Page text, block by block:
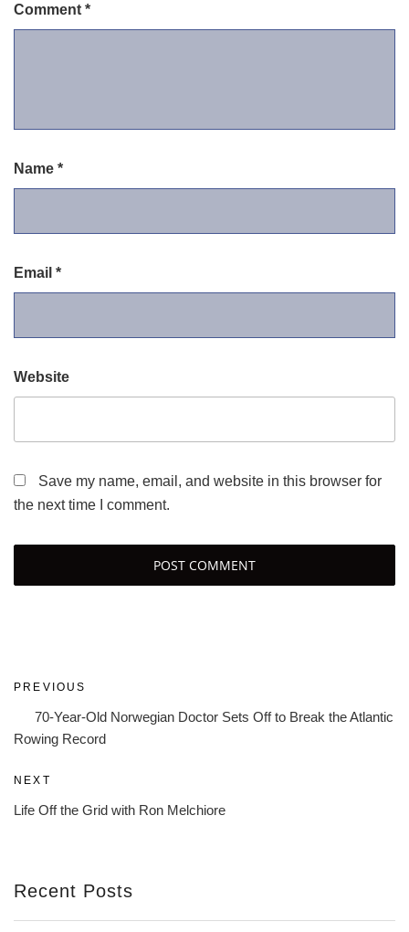
Comment *
Name *
Email *
Website
Save my name, email, and website in this browser for
the next time I comment.
Post
navigation
Previous
Post
PREVIOUS
70-Year-Old Norwegian Doctor Sets Off to Break the Atlantic
Rowing Record
Next
Post
NEXT
Life Off the Grid with Ron Melchiore
Recent Posts